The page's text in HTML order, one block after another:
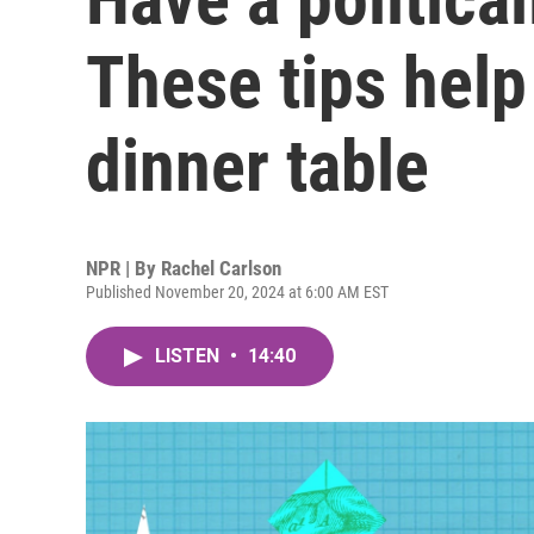
These tips
dinner table
NPR | By Rachel Carlson
Published November 20, 2024 at 6:00 AM EST
LISTEN • 14:40